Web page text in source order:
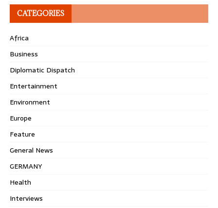
CATEGORIES
Africa
Business
Diplomatic Dispatch
Entertainment
Environment
Europe
Feature
General News
GERMANY
Health
Interviews